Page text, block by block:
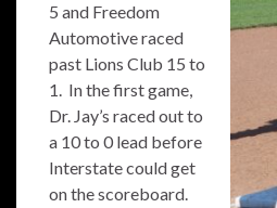
5 and Freedom
Automotive raced
past Lions Club 15 to
1. In the first game,
Dr. Jay’s raced out to
a 10 to 0 lead before
Interstate could get
on the scoreboard.